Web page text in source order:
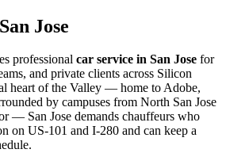
San Jose
professional car service in San Jose for
and private clients across Silicon
heart of the Valley — home to Adobe,
by campuses from North San Jose
— San Jose demands chauffeurs who
on US-101 and I-280 and can keep a